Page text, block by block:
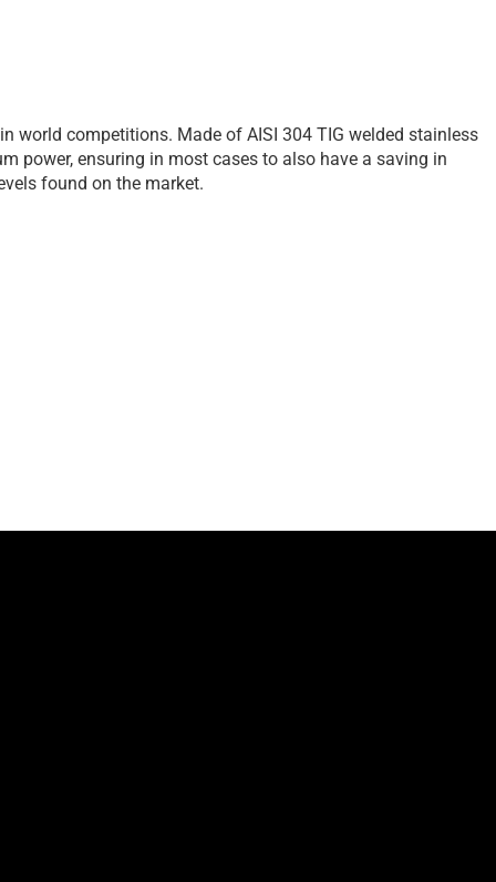
world competitions. Made of AISI 304 TIG welded stainless
power, ensuring in most cases to also have a saving in
found on the market.